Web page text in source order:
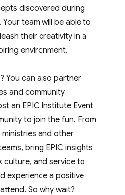
discovered during
team will be able to
their creativity in a
environment.
You can also partner
and community
an EPIC Institute Event
to join the fun. From
and other
bring EPIC insights
culture, and service to
experience a positive
So why wait?